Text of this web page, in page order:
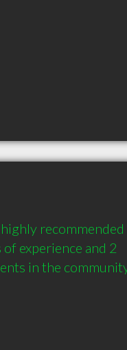
highly
experience and 2
in the